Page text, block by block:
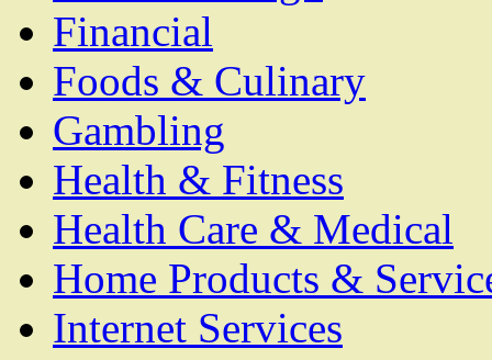
Financial
Foods & Culinary
Gambling
Health & Fitness
Health Care & Medical
Home Products &
Internet Services